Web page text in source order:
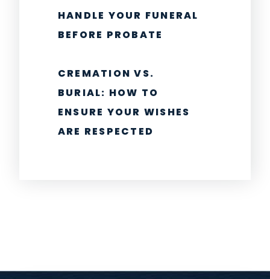
HANDLE YOUR FUNERAL
BEFORE PROBATE
CREMATION VS.
BURIAL: HOW TO
ENSURE YOUR WISHES
ARE RESPECTED